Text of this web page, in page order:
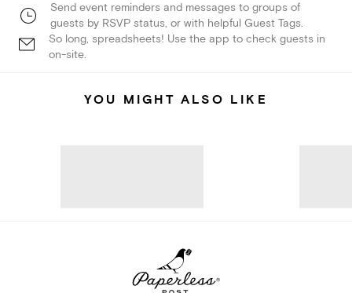
Send event reminders and messages to groups of
guests by RSVP status, or with helpful Guest Tags.
So long, spreadsheets! Use the app to check guests in
on-site.
YOU MIGHT ALSO LIKE